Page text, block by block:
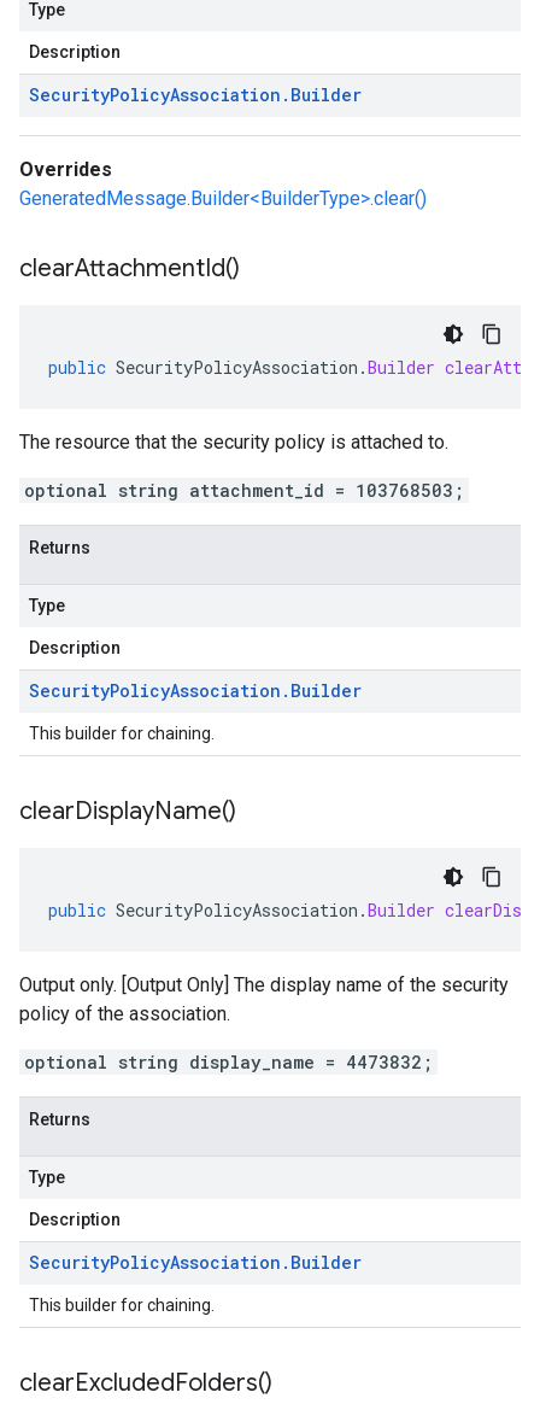
Type
Description
SecurityPolicyAssociation . Builder
Overrides
GeneratedMessage.Builder<BuilderType>.clear()
clearAttachmentId()
public SecurityPolicyAssociation .Builder
The resource that the security policy is attached to.
optional string attachment_id = 103768503;
Returns
Type
Description
SecurityPolicyAssociation . Builder
This builder for chaining.
clearDisplayName()
public SecurityPolicyAssociation .Builder
Output only. [Output Only] The display name of the security
policy of the association.
optional string display_name = 4473832;
Returns
Type
Description
SecurityPolicyAssociation . Builder
This builder for chaining.
clearExcludedFolders()